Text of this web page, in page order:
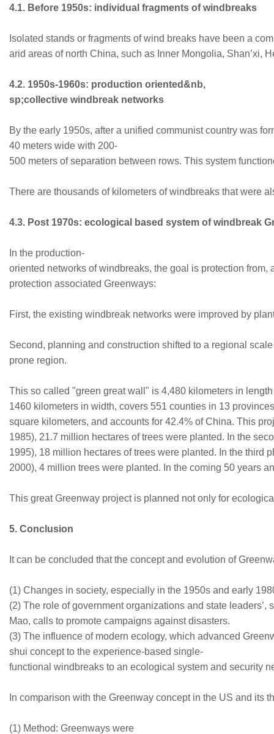
4.1. Before 1950s: individual fragments of windbreaks
Isolated stands or fragments of wind breaks have been a
arid areas of north China, such as Inner Mongolia, Shan’xi,
4.2. 1950s-1960s: production oriented&nb,
sp;collective windbreak networks
By the early 1950s, after a unified communist country was
40 meters wide with 200-
500 meters of separation between rows. This system
There are thousands of kilometers of windbreaks that were
4.3. Post 1970s: ecological based system of windbreak
In the production-
oriented networks of windbreaks, the goal is protection
protection associated Greenways:
First, the existing windbreak networks were improved by
Second, planning and construction shifted to a regional
prone region.
This so called "green great wall" is 4,480 kilometers in
1460 kilometers in width, covers 551 counties in 13
square kilometers, and accounts for 42.4% of China. This
1985), 21.7 million hectares of trees were planted. In the
1995), 18 million hectares of trees were planted. In the third
2000), 4 million trees were planted. In the coming 50 years
This great Greenway project is planned not only for
5. Conclusion
It can be concluded that the concept and evolution of
(1) Changes in society, especially in the 1950s and early
(2) The role of government organizations and state leaders’,
Mao, calls to promote campaigns against disasters.
(3) The influence of modern ecology, which advanced
shui concept to the experience-based single-
functional windbreaks to an ecological system and security
In comparison with the Greenway concept in the US and
(1) Method: Greenways were